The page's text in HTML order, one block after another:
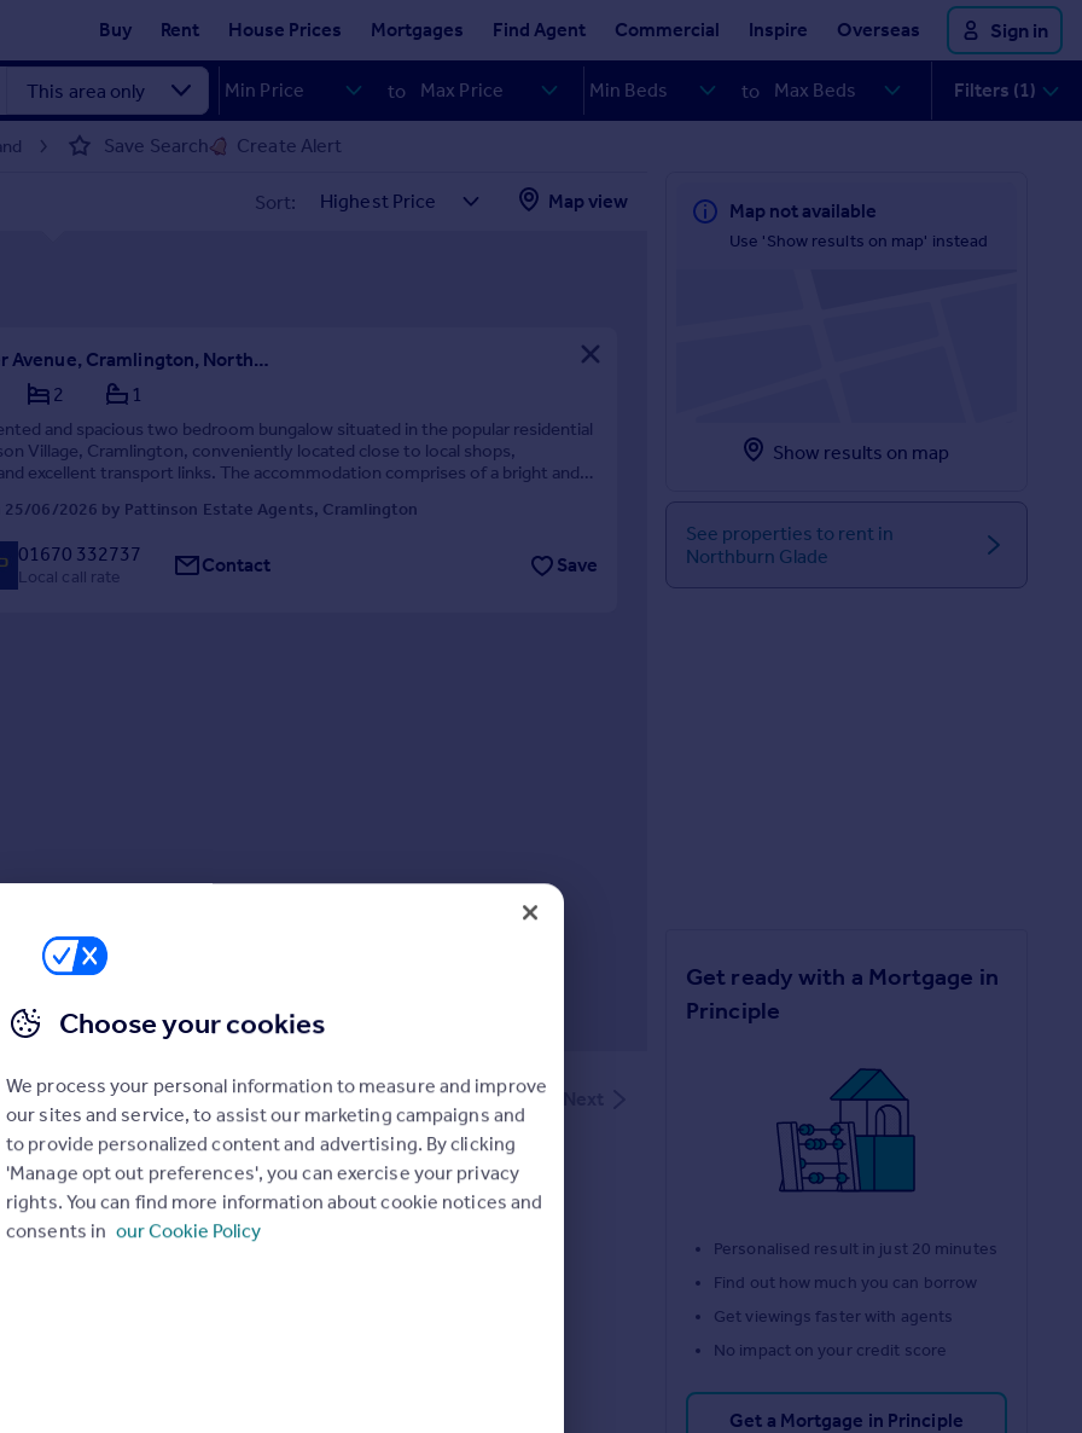
Buy Rent House Prices Mortgages Find Agent Commercial Inspire Overseas Sign in
to to Filters (1)
Save Search Create Alert
Sort: Map view
Chichester Avenue, Cramlington, Northumberland, NE23 1HD
2 1
and spacious two bedroom bungalow situated in the popular residential
Village, Cramlington, conveniently located close to local shops,
excellent transport links. The accommodation comprises of a bright and
25/06/2026 by Pattinson Estate Agents, Cramlington
01670 332737
Local call rate Contact Save
of 1
Map not available
Use 'Show results on map' instead
Show results on map
See properties to rent in
Northburn Glade
Get ready with a Mortgage in
Principle
Personalised result in just 20 minutes
Find out how much you can borrow
Get viewings faster with agents
No impact on your credit score
Get a Mortgage in Principle
Choose your cookies
We process your personal information to measure and improve
our sites and service, to assist our marketing campaigns and
to provide personalized content and advertising. By clicking
'Manage opt out preferences', you can exercise your privacy
rights. You can find more information about cookie notices and
consents in our Cookie Policy